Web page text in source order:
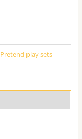
Pretend play sets